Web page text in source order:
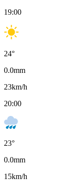
19:00
24°
0.0mm
23km/h
20:00
23°
0.0mm
15km/h